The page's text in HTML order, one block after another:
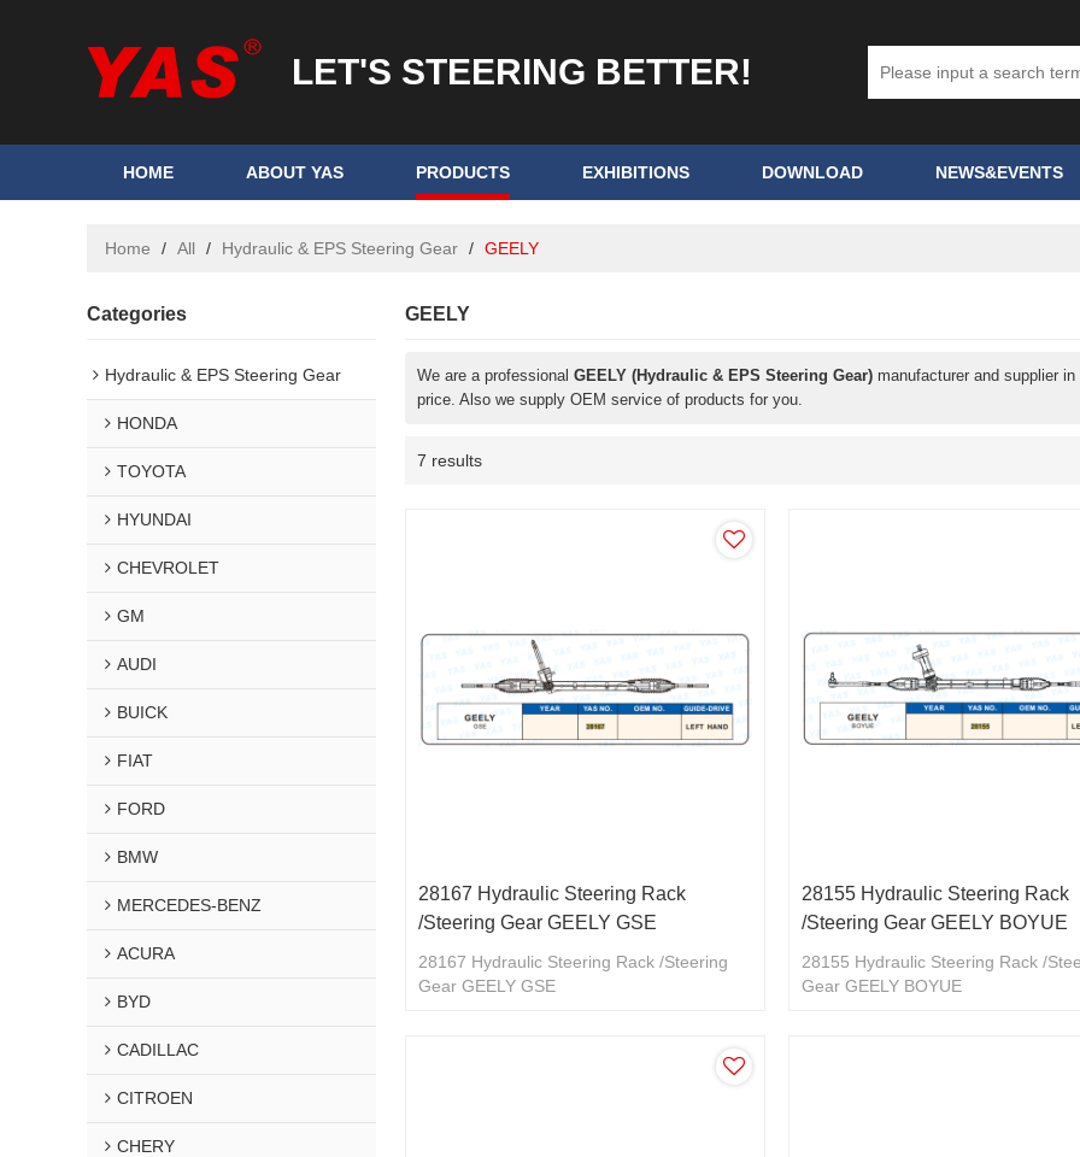
LET'S STEERING BETTER!
HOME ABOUT YAS PRODUCTS EXHIBITIONS DOWNLOAD NEWS&EVENTS
Home / All / Hydraulic & EPS Steering Gear / GEELY
Categories
Hydraulic & EPS Steering Gear
HONDA
TOYOTA
HYUNDAI
CHEVROLET
GM
AUDI
BUICK
FIAT
FORD
BMW
MERCEDES-BENZ
ACURA
BYD
CADILLAC
CITROEN
CHERY
GEELY
We are a professional GEELY (Hydraulic & EPS Steering Gear) manufacturer and supplier
price. Also we supply OEM service of products for you.
7 results
28167 Hydraulic Steering Rack
/Steering Gear GEELY GSE
28167 Hydraulic Steering Rack /Steering
Gear GEELY GSE
28155 Hydraulic Steering Rack
/Steering Gear GEELY BOYUE
28155 Hydraulic Steering Rack /
Gear GEELY BOYUE